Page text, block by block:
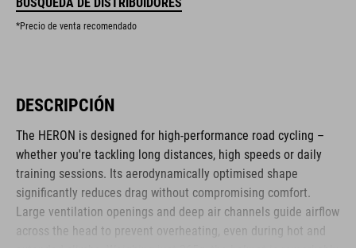
BÚSQUEDA DE DISTRIBUIDORES
*Precio de venta recomendado
DESCRIPCIÓN
The HERON is designed for high-performance road cycling –
whether you're tackling long distances, high speeds or daily
training sessions. Its aerodynamically optimised shape
significantly reduces drag without compromising comfort.
Large ventilation openings and deep air channels guide airflow
across the head to prevent overheating, even during hot and